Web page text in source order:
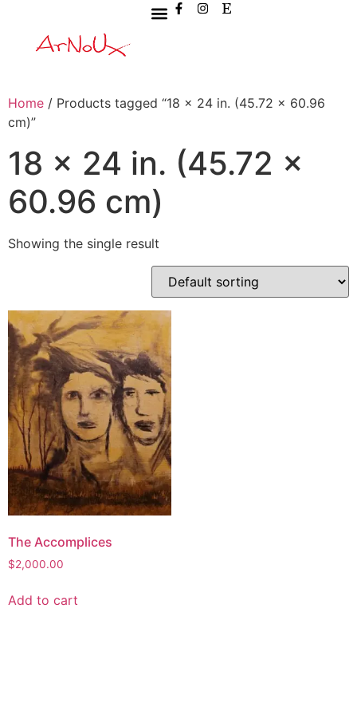
Home / Products tagged “18 x 24 in. (45.72 x 60.96
cm)”
18 x 24 in. (45.72 x
60.96 cm)
Showing the single result
The Accomplices
$2,000.00
Add to cart